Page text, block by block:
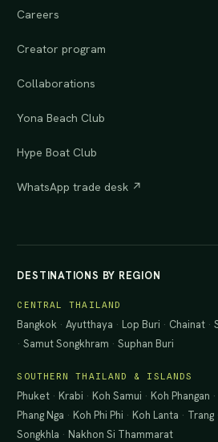
Careers
Creator program
Collaborations
Yona Beach Club
Hype Boat Club
WhatsApp trade desk ↗
DESTINATIONS BY REGION
CENTRAL THAILAND
Bangkok ·Ayutthaya · Lop Buri · Chainat ·
·Samut Songkhram ·Suphan Buri
SOUTHERN THAILAND & ISLANDS
Phuket · Krabi · Koh Samui · Koh Phangan ·
Phang Nga · Koh Phi Phi · Koh Lanta · Trang
Songkhla · Nakhon Si Thammarat